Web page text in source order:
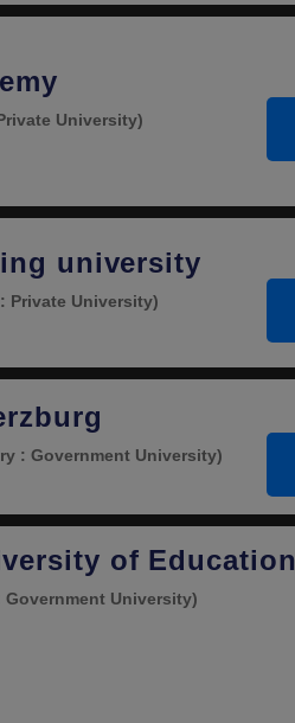
University)
university
Private University)
: Government University)
of Education
Government University)